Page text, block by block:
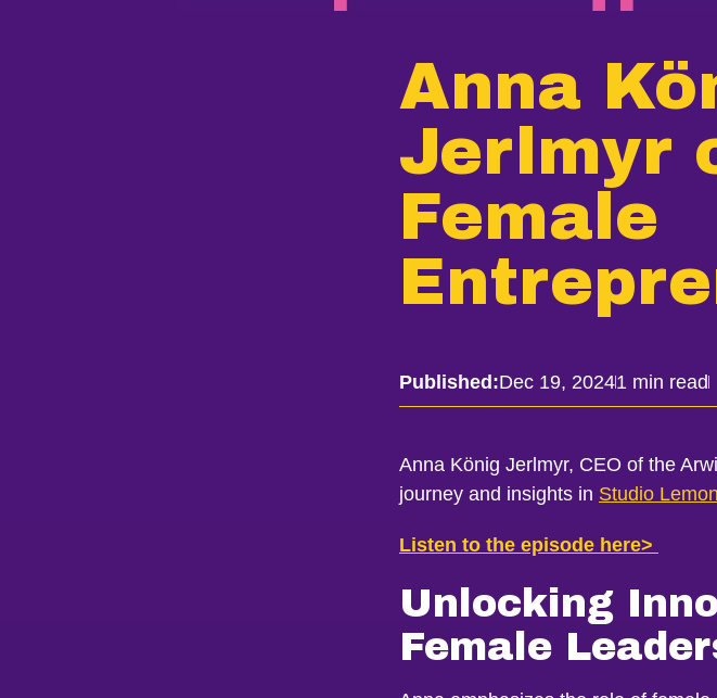
Anna
Jerlmyr
Female
Published:Dec 19, 20241 min read
Anna König Jerlmyr, CEO of the
journey and insights in Studio
Listen to the episode here>
Unlocking
Female